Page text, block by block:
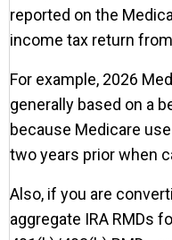
reported on the
income tax return
For example, 2026
generally based on a
because Medicare
two years prior when
Also, if you are
aggregate IRA RMDs